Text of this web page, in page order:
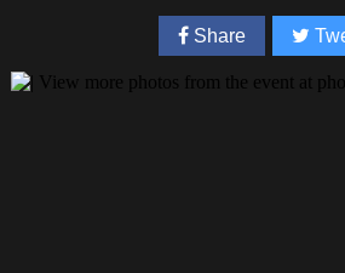
Share